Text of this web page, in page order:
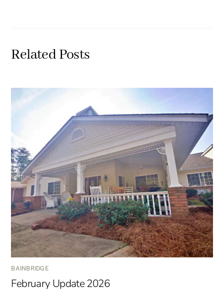
Related Posts
BAINBRIDGE
February Update 2026